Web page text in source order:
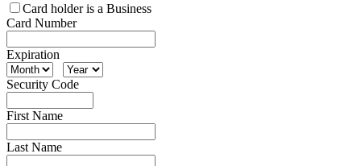
Card holder is a Business
Card Number
Expiration
Security Code
First Name
Last Name